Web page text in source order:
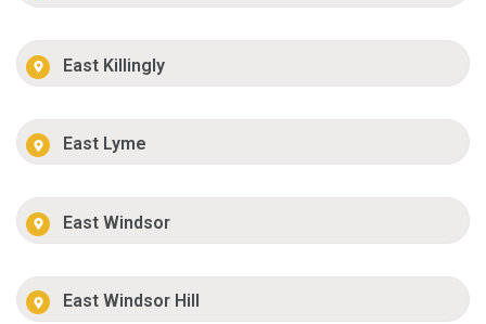
East Killingly
East Lyme
East Windsor
East Windsor Hill